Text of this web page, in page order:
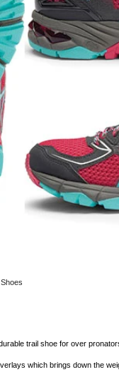
trail shoe for over
which brings down the